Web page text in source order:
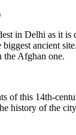
in Delhi as it is
biggest ancient
the Afghan one.
of this 14th-
history of the